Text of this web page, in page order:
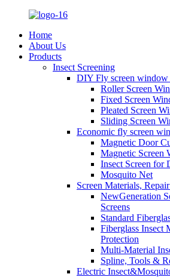
Home
About Us
Products
Insect Screening
DIY Fly screen
Roller Screen
Fixed Screen
Pleated Screen
Sliding Screen
Economic fly screen
Magnetic Door
Magnetic Screen
Insect Screen for
Mosquito Net
Screen Materials,
NewGeneration
Screens
Standard
Fiberglass Insect
Protection
Multi-Material
Spline, Tools &
Electric